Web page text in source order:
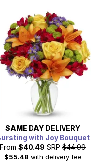
SAME DAY DELIVERY
with Joy Bouquet
From $40.49 SRP $44.99
$55.48 with delivery fee